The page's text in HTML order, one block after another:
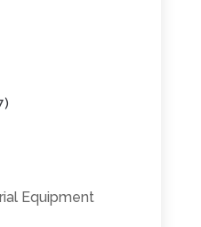
Equipment